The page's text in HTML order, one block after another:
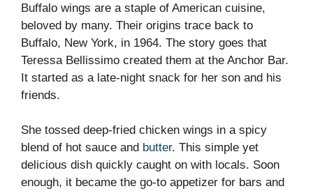
Buffalo wings are a staple of American cuisine,
beloved by many. Their origins trace back to
Buffalo, New York, in 1964. The story goes that
Teressa Bellissimo created them at the Anchor Bar.
It started as a late-night snack for her son and his
friends.
She tossed deep-fried chicken wings in a spicy
blend of hot sauce and butter. This simple yet
delicious dish quickly caught on with locals. Soon
enough, it became the go-to appetizer for bars and